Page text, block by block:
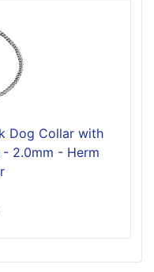
Dog Collar with
- 2.0mm - Herm